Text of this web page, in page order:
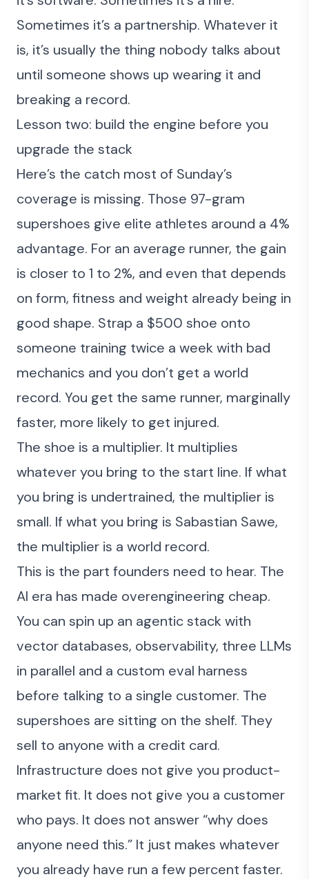
Sometimes it’s a partnership. Whatever it
is, it’s usually the thing nobody talks about
until someone shows up wearing it and
breaking a record.
Lesson two: build the engine before you
upgrade the stack
Here’s the catch most of Sunday’s
coverage is missing. Those 97-gram
supershoes give elite athletes around a 4%
advantage. For an average runner, the gain
is closer to 1 to 2%, and even that depends
on form, fitness and weight already being in
good shape. Strap a $500 shoe onto
someone training twice a week with bad
mechanics and you don’t get a world
record. You get the same runner, marginally
faster, more likely to get injured.
The shoe is a multiplier. It multiplies
whatever you bring to the start line. If what
you bring is undertrained, the multiplier is
small. If what you bring is Sabastian Sawe,
the multiplier is a world record.
This is the part founders need to hear. The
AI era has made overengineering cheap.
You can spin up an agentic stack with
vector databases, observability, three LLMs
in parallel and a custom eval harness
before talking to a single customer. The
supershoes are sitting on the shelf. They
sell to anyone with a credit card.
Infrastructure does not give you product-
market fit. It does not give you a customer
who pays. It does not answer “why does
anyone need this.” It just makes whatever
you already have run a few percent faster.